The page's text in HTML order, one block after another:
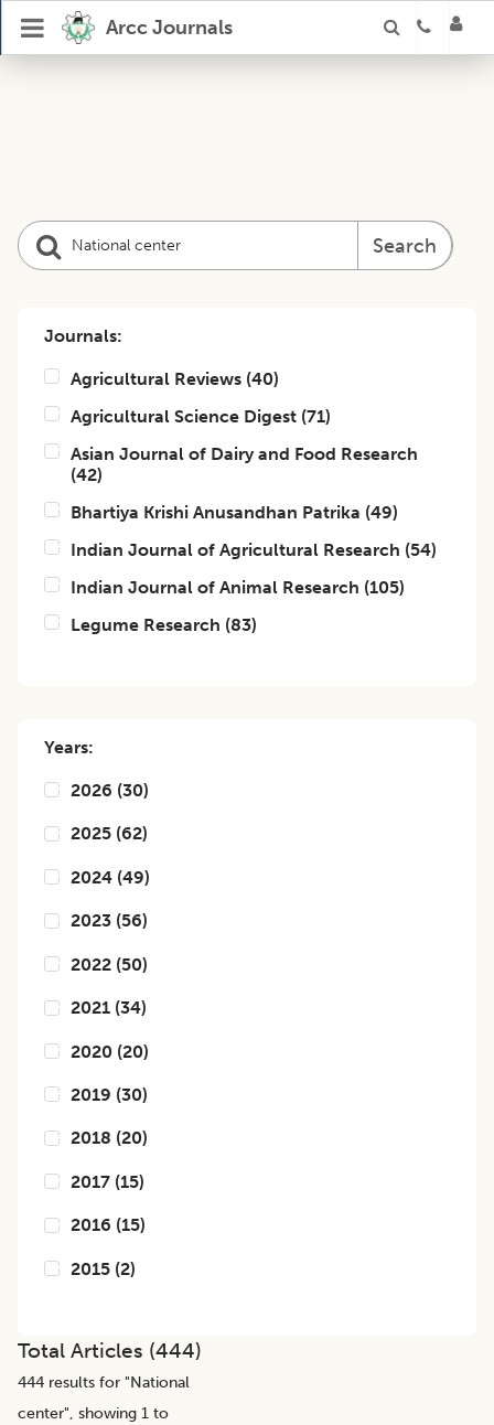
Arcc Journals
Search
Journals:
Agricultural Reviews (40)
Agricultural Science Digest (71)
Asian Journal of Dairy and Food Research
(42)
Bhartiya Krishi Anusandhan Patrika (49)
Indian Journal of Agricultural Research (54)
Indian Journal of Animal Research (105)
Legume Research (83)
Years:
2026 (30)
2025 (62)
2024 (49)
2023 (56)
2022 (50)
2021 (34)
2020 (20)
2019 (30)
2018 (20)
2017 (15)
2016 (15)
2015 (2)
Total Articles (444)
444 results for "National
center", showing 1 to